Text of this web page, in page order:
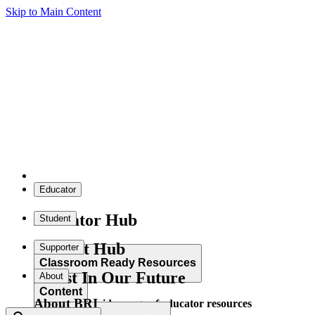
Skip to Main Content
Educator
Educator Hub
Classroom Ready Resources
Explore our wide range of educator resources
Student
Student Hub
Content
Supporter
Invest In Our Future
About
About BRI